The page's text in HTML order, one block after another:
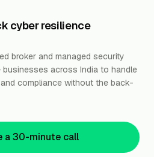
cyber resilience
broker and managed security
across India to handle
compliance without the back-
a 30-minute call